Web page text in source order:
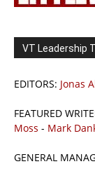
VT Leadership
EDITORS: Jonas
FEATURED
Moss - Mark
GENERAL